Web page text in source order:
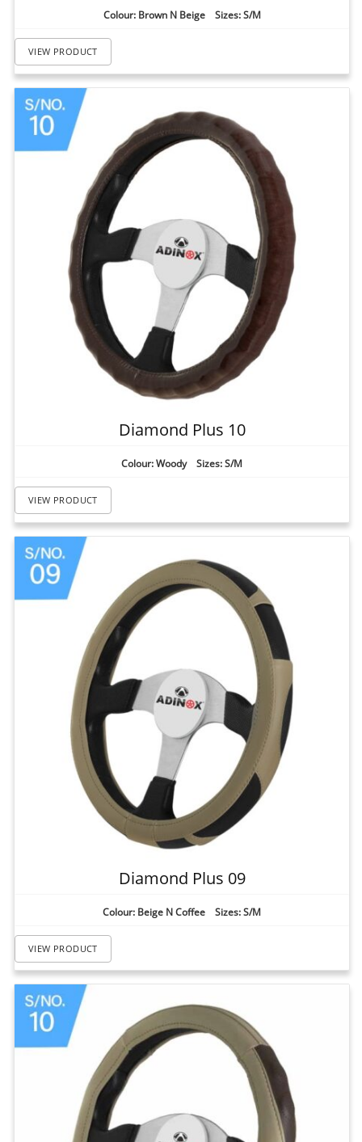
Colour: Brown N Beige Sizes: S/M
VIEW PRODUCT
Diamond Plus 10
Colour: Woody Sizes: S/M
VIEW PRODUCT
Diamond Plus 09
Colour: Beige N Coffee Sizes: S/M
VIEW PRODUCT